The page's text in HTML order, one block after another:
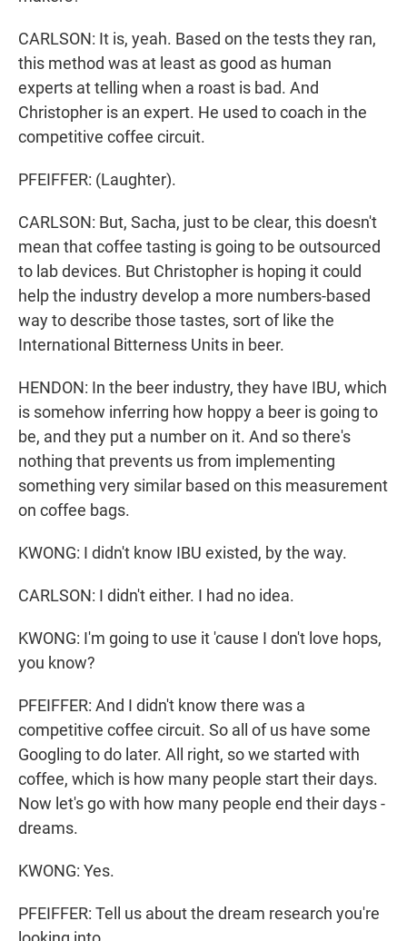
CARLSON: It is, yeah. Based on the tests they ran,
this method was at least as good as human
experts at telling when a roast is bad. And
Christopher is an expert. He used to coach in the
competitive coffee circuit.
PFEIFFER: (Laughter).
CARLSON: But, Sacha, just to be clear, this doesn't
mean that coffee tasting is going to be outsourced
to lab devices. But Christopher is hoping it could
help the industry develop a more numbers-based
way to describe those tastes, sort of like the
International Bitterness Units in beer.
HENDON: In the beer industry, they have IBU, which
is somehow inferring how hoppy a beer is going to
be, and they put a number on it. And so there's
nothing that prevents us from implementing
something very similar based on this measurement
on coffee bags.
KWONG: I didn't know IBU existed, by the way.
CARLSON: I didn't either. I had no idea.
KWONG: I'm going to use it 'cause I don't love hops,
you know?
PFEIFFER: And I didn't know there was a
competitive coffee circuit. So all of us have some
Googling to do later. All right, so we started with
coffee, which is how many people start their days.
Now let's go with how many people end their days -
dreams.
KWONG: Yes.
PFEIFFER: Tell us about the dream research you're